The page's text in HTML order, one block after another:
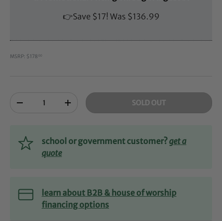
👉Save $17! Was $136.99
MSRP: $17800
-
+ SOLD OUT
school or government customer?get a
quote
learn about B2B & house of worship
financing options